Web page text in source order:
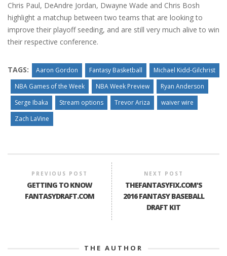
Chris Paul, DeAndre Jordan, Dwayne Wade and Chris Bosh
highlight a matchup between two teams that are looking to
improve their playoff seeding, and are still very much alive to win
their respective conference.
TAGS: Aaron Gordon Fantasy Basketball
Michael Kidd-Gilchrist
NBA Games of the Week
NBA Week Preview
Ryan Anderson
Serge Ibaka
Stream options Trevor Ariza
waiver wire
Zach LaVine
PREVIOUS POST
GETTING TO KNOW
FANTASYDRAFT.COM
NEXT POST
THEFANTASYFIX.COM'S
2016 FANTASY BASEBALL
DRAFT KIT
THE AUTHOR